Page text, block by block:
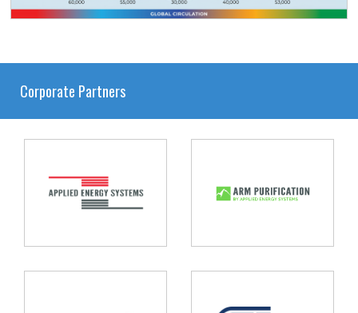
Corporate Partners